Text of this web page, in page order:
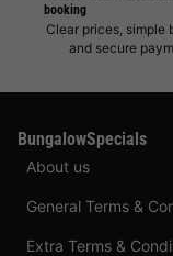
booking
Clear prices, simple
and secure
BungalowSpecials
About us
General Terms &
Extra Terms &